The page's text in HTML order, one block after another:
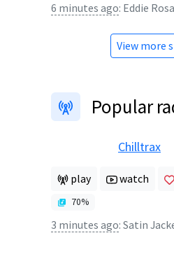
6 minutes ago: Eddie
View more
Popular
Chilltrax
play watch
70%
3 minutes ago: Satin